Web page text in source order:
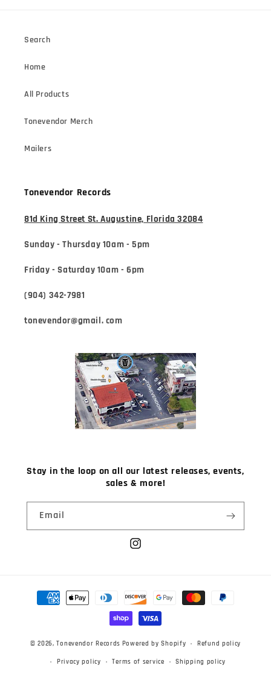
Search
Home
All Products
Tonevendor Merch
Mailers
Tonevendor Records
81d King Street St. Augustine, Florida 32084
Sunday - Thursday 10am - 5pm
Friday - Saturday 10am - 6pm
(904) 342-7981
tonevendor@gmail. com
Stay in the loop on all our latest releases, events,
sales & more!
Email
Instagram
Payment
methods
© 2026,Tonevendor Records Powered by Shopify Refund policy
Privacy policy Terms of service Shipping policy